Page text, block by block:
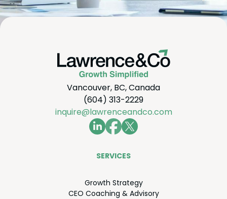
Vancouver, BC, Canada
(604) 313-2229
inquire@lawrenceandco.com
SER­VICES
Growth Strat­e­gy
CEO Coach­ing &Advisory